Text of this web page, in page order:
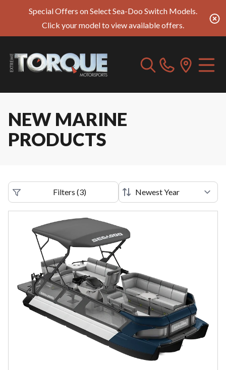
Special Offers on Select Sea-Doo Switch Models.
Click your model to view available offers.
NEW MARINE
PRODUCTS
Filters (3)